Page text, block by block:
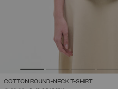
COTTON ROUND-NECK T-SHIRT